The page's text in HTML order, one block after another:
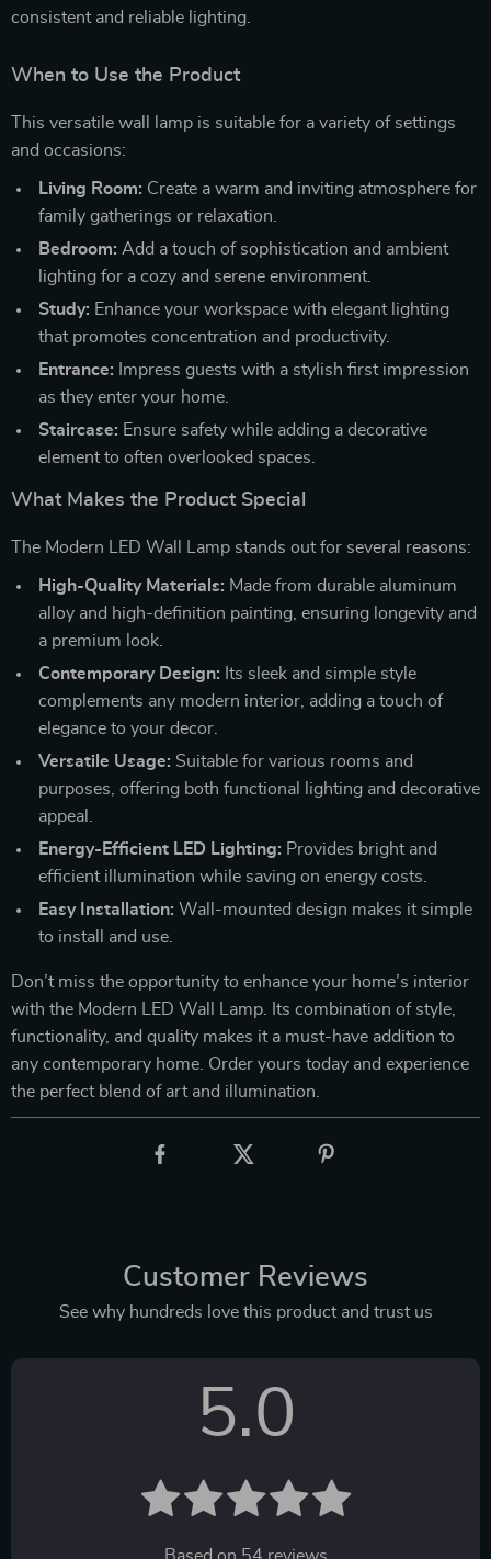
consistent and reliable lighting.
When to Use the Product
This versatile wall lamp is suitable for a variety of settings
and occasions:
Living Room: Create a warm and inviting atmosphere for
family gatherings or relaxation.
Bedroom: Add a touch of sophistication and ambient
lighting for a cozy and serene environment.
Study: Enhance your workspace with elegant lighting
that promotes concentration and productivity.
Entrance: Impress guests with a stylish first impression
as they enter your home.
Staircase: Ensure safety while adding a decorative
element to often overlooked spaces.
What Makes the Product Special
The Modern LED Wall Lamp stands out for several reasons:
High-Quality Materials: Made from durable aluminum
alloy and high-definition painting, ensuring longevity and
a premium look.
Contemporary Design: Its sleek and simple style
complements any modern interior, adding a touch of
elegance to your decor.
Versatile Usage: Suitable for various rooms and
purposes, offering both functional lighting and decorative
appeal.
Energy-Efficient LED Lighting: Provides bright and
efficient illumination while saving on energy costs.
Easy Installation: Wall-mounted design makes it simple
to install and use.
Don’t miss the opportunity to enhance your home’s interior
with the Modern LED Wall Lamp. Its combination of style,
functionality, and quality makes it a must-have addition to
any contemporary home. Order yours today and experience
the perfect blend of art and illumination.
Customer Reviews
See why hundreds love this product and trust us
5.0